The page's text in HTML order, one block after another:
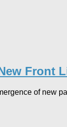
Front
of new